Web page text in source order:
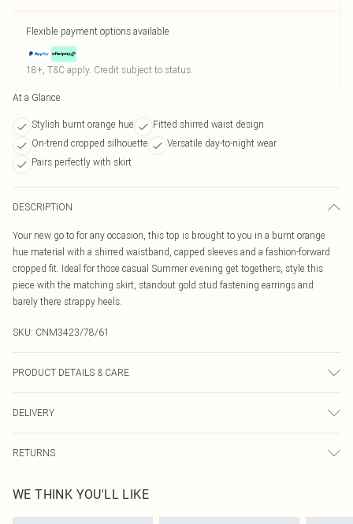
Flexible payment options available
18+, T&C apply. Credit subject to status.
At a Glance
Stylish burnt orange hue
Fitted shirred waist design
On-trend cropped silhouette
Versatile day-to-night wear
Pairs perfectly with skirt
DESCRIPTION
Your new go to for any occasion, this top is brought to you in a burnt orange
hue material with a shirred waistband, capped sleeves and a fashion-forward
cropped fit. Ideal for those casual Summer evening get togethers, style this
piece with the matching skirt, standout gold stud fastening earrings and
barely there strappy heels.
SKU: CNM3423/78/61
PRODUCT DETAILS & CARE
DELIVERY
Canada Express Shipping
Up to 4 business days
RETURNS
before the 05/15/2025 which are subsequently returned we will honour a cash
refund. Upon returning your item, you will receive credit to your boohoo
WE THINK YOU'LL LIKE